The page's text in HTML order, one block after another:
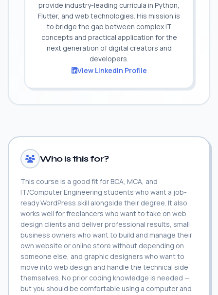
provide industry-leading curricula in Python,
Flutter, and web technologies. His mission is
to bridge the gap between complex IT
concepts and practical application for the
next generation of digital creators and
developers.
View LinkedIn Profile
Who is this for?
This course is a good fit for BCA, MCA, and
IT/Computer Engineering students who want a job-
ready WordPress skill alongside their degree. It also
works well for freelancers who want to take on web
design clients and deliver professional results, small
business owners who want to build and manage their
own website or online store without depending on
someone else, and graphic designers who want to
move into web design and handle the technical side
themselves. No prior coding knowledge is needed —
but you should be comfortable using a computer and